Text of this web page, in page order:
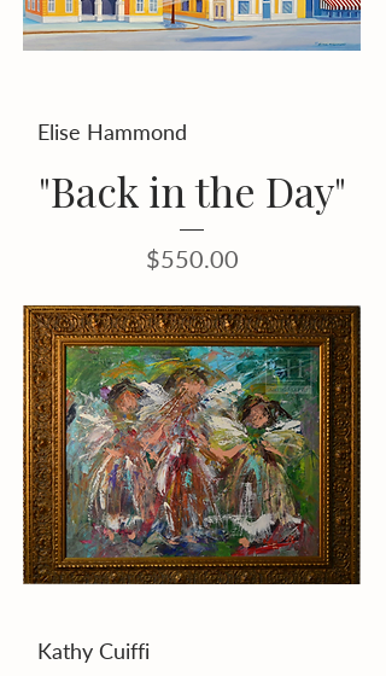
Elise Hammond
"Back in the Day"
Price
$550.00
Kathy Cuiffi